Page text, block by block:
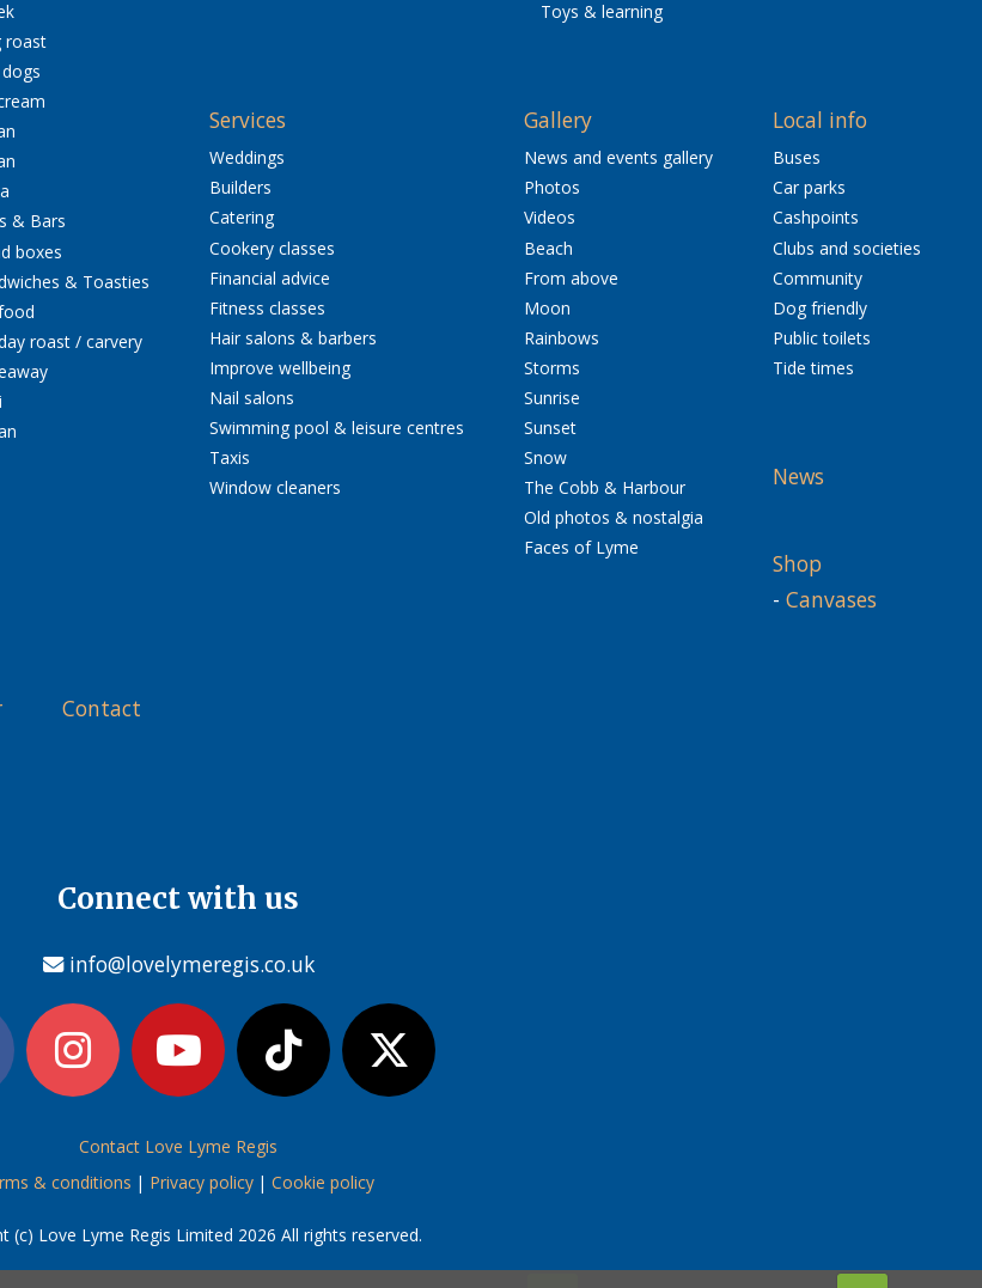
roast
& Bars
boxes
& Toasties
roast / carvery
Toys & learning
Services
Weddings
Builders
Catering
Cookery classes
Financial advice
Fitness classes
Hair salons & barbers
Improve wellbeing
Nail salons
Swimming pool & leisure centres
Taxis
Window cleaners
Gallery
News and events gallery
Photos
Videos
Beach
From above
Moon
Rainbows
Storms
Sunrise
Sunset
Snow
The Cobb & Harbour
Old photos & nostalgia
Faces of Lyme
Local info
Buses
Car parks
Cashpoints
Clubs and societies
Community
Dog friendly
Public toilets
Tide times
News
Shop
- Canvases
Contact
Connect with us
info@lovelymeregis.co.uk
Contact Love Lyme Regis
& conditions | Privacy policy| Cookie policy
(c) Love Lyme Regis Limited 2026 All rights reserved.